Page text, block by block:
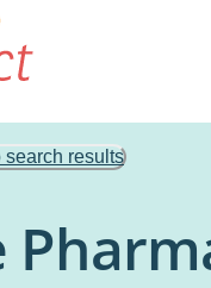
search results